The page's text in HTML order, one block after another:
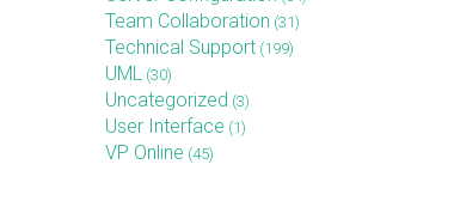
Team Collaboration (31)
Technical Support (199)
UML (30)
Uncategorized (3)
User Interface (1)
VP Online (45)